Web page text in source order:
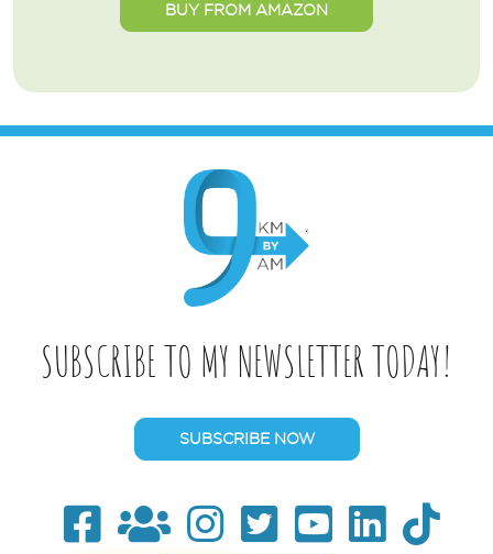
BUY FROM AMAZON
SUBSCRIBE TO MY NEWSLETTER TODAY!
SUBSCRIBE NOW